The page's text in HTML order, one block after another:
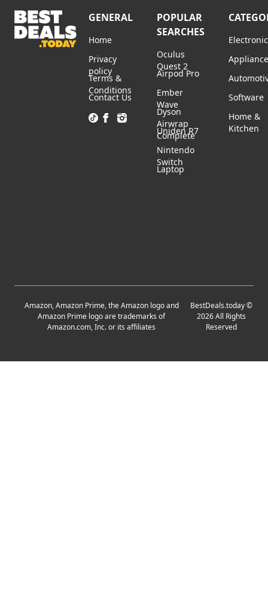
GENERAL
Home
Privacy
policy
Terms &
Conditions
Contact Us
POPULAR
SEARCHES
Oculus
Quest 2
Airpod Pro
Ember
Wave
Dyson
Airwrap
Complete
Uniden R7
Nintendo
Switch
Laptop
Software
Home &
Kitchen
Amazon, Amazon Prime, the Amazon logo and
Amazon Prime logo are trademarks of
Amazon.com, Inc. or its affiliates
BestDeals.today©
2026All Rights
Reserved